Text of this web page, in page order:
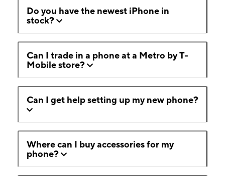
Do you have the newest iPhone in
stock?
Can I trade in a phone at a Metro by T-
Mobile store?
Can I get help setting up my new phone?
Where can I buy accessories for my
phone?